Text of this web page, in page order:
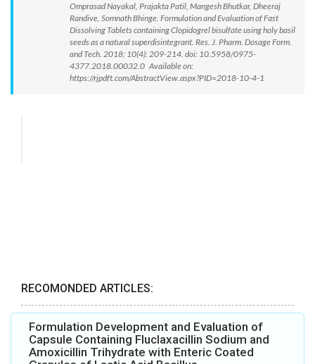
Omprasad Nayakal, Prajakta Patil, Mangesh Bhutkar, Dheeraj
Randive, Somnath Bhinge. Formulation and Evaluation of Fast
Dissolving Tablets containing Clopidogrel bisulfate using holy basil
seeds as a natural superdisintegrant. Res. J. Pharm. Dosage Form.
and Tech. 2018; 10(4): 209-214. doi: 10.5958/0975-
4377.2018.00032.0 Available on:
https://rjpdft.com/AbstractView.aspx?PID=2018-10-4-1
RECOMONDED ARTICLES:
Formulation Development and Evaluation of
Capsule Containing Fluclaxacillin Sodium and
Amoxicillin Trihydrate with Enteric Coated